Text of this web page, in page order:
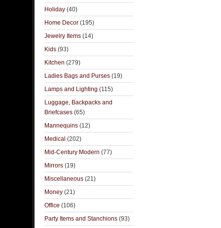
Holiday (40)
Home Decor (195)
Jewelry Items (14)
Kids (93)
Kitchen (279)
Ladies Bags and Purses (19)
Lamps and Lighting (115)
Luggage, Backpacks and
Briefcases (65)
Mannequins (12)
Medical (202)
Mid-Century Modern (77)
Mirrors (19)
Miscellaneous (21)
Money (21)
Office (106)
Party Items and Stanchions (93)